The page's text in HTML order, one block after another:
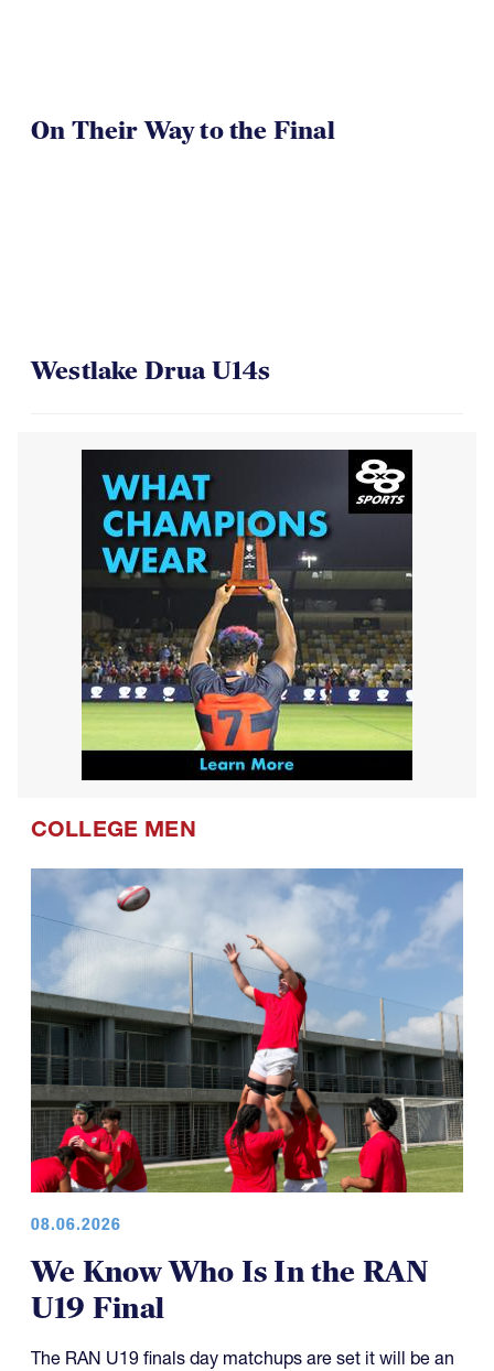
On Their Way to the Final
Westlake Drua U14s
COLLEGE MEN
08.06.2026
We Know Who Is In the RAN
U19 Final
The RAN U19 finals day matchups are set it will be an